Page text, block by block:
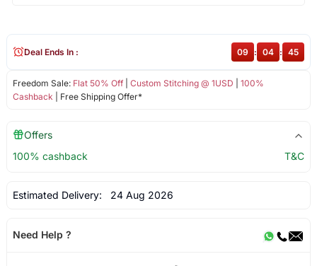
Freedom Sale: Flat 50% Off| Custom Stitching @ 1USD
100%
Cashback | Free Shipping Offer*
Deal Ends In : 09 : 04 : 45
Offers
100% cashback
T&C
Estimated Delivery: 24 Aug 2026
Need Help ?